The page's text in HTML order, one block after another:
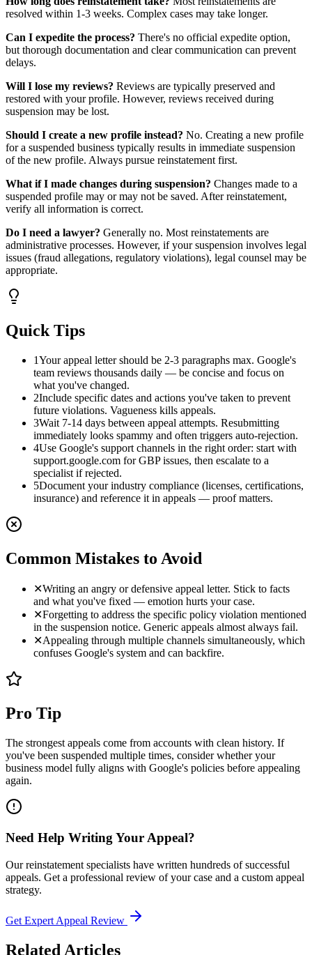
resolved within 1-3 weeks. Complex cases may take longer.
Can I expedite the process? There's no official expedite option,
but thorough documentation and clear communication can prevent
delays.
Will I lose my reviews? Reviews are typically preserved and
restored with your profile. However, reviews received during
suspension may be lost.
Should I create a new profile instead? No. Creating a new profile
for a suspended business typically results in immediate suspension
of the new profile. Always pursue reinstatement first.
What if I made changes during suspension? Changes made to a
suspended profile may or may not be saved. After reinstatement,
verify all information is correct.
Do I need a lawyer? Generally no. Most reinstatements are
administrative processes. However, if your suspension involves legal
issues (fraud allegations, regulatory violations), legal counsel may be
appropriate.
Quick Tips
1Your appeal letter should be 2-3 paragraphs max. Google's
team reviews thousands daily — be concise and focus on
what you've changed.
2Include specific dates and actions you've taken to prevent
future violations. Vagueness kills appeals.
3Wait 7-14 days between appeal attempts. Resubmitting
immediately looks spammy and often triggers auto-rejection.
4Use Google's support channels in the right order: start with
support.google.com for GBP issues, then escalate to a
specialist if rejected.
5Document your industry compliance (licenses, certifications,
insurance) and reference it in appeals — proof matters.
Common Mistakes to Avoid
✕Writing an angry or defensive appeal letter. Stick to facts
and what you've fixed — emotion hurts your case.
✕Forgetting to address the specific policy violation mentioned
in the suspension notice. Generic appeals almost always fail.
✕Appealing through multiple channels simultaneously, which
confuses Google's system and can backfire.
Pro Tip
The strongest appeals come from accounts with clean history. If
you've been suspended multiple times, consider whether your
business model fully aligns with Google's policies before appealing
again.
Need Help Writing Your Appeal?
Our reinstatement specialists have written hundreds of successful
appeals. Get a professional review of your case and a custom appeal
strategy.
Get Expert Appeal Review
Related Articles